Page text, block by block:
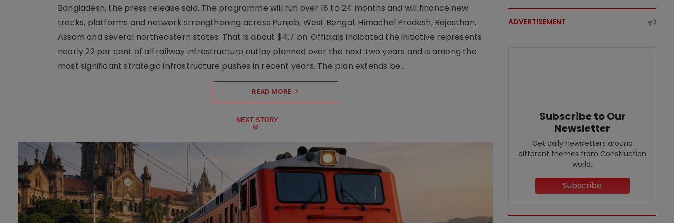
Bangladesh, the press release said. The programme will run over 18 to 24 months and will finance new
tracks, platforms and network strengthening across Punjab, West Bengal, Himachal Pradesh, Rajasthan,
Assam and several northeastern states. That is about $4.7 bn. Officials indicated the initiative represents
nearly 22 per cent of all railway infrastructure outlay planned over the next two years and is among the
most significant strategic infrastructure pushes in recent years. The plan extends be..
READ MORE
NEXT STORY
ADVERTISEMENT
Subscribe to Our
Newsletter
Get daily newsletters around
different themes from Construction
world.
Subscribe